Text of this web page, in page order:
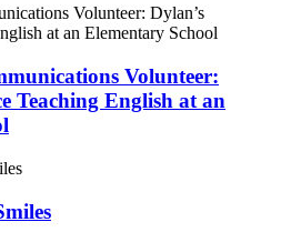
Volunteer:
Teaching English at an